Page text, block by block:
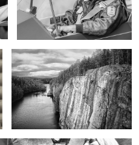
Rock Climbers in Repovesi